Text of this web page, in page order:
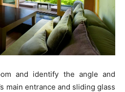
and identify the angle and
main entrance and sliding glass